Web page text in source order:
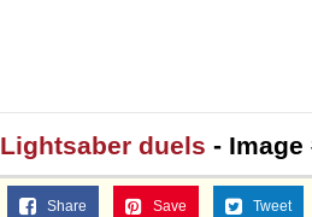
Lightsaber duels - Image
Share Save Tweet